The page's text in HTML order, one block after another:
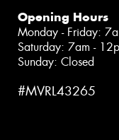
Opening Hours
Monday - Friday:
Saturday: 7am -
Sunday: Closed
#MVRL43265